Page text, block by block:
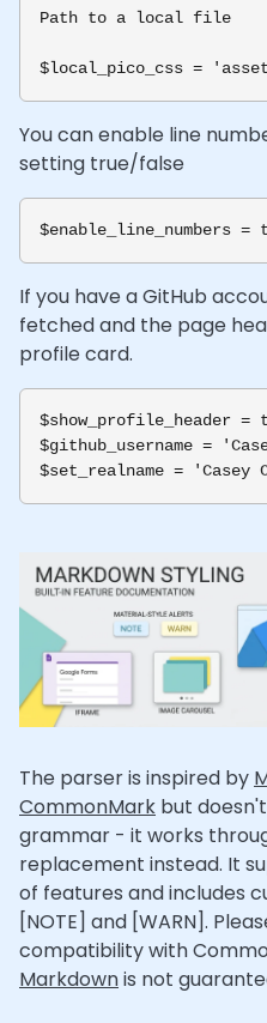
Path to a local file
You can enable line
setting true/false
If you have a GitHub
fetched and the page
profile card.
$show_profile_header =
$github_username =
The parser is inspired by
CommonMark but
grammar - it works
replacement instead. It
of features and includes
[NOTE] and [WARN].
compatibility with
Markdownis not